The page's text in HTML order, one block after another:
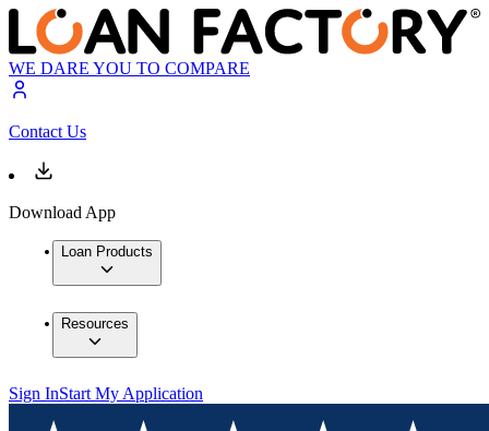
WE DARE YOU TO COMPARE
Contact Us
Download App
Loan Products
Resources
Sign InStart My Application